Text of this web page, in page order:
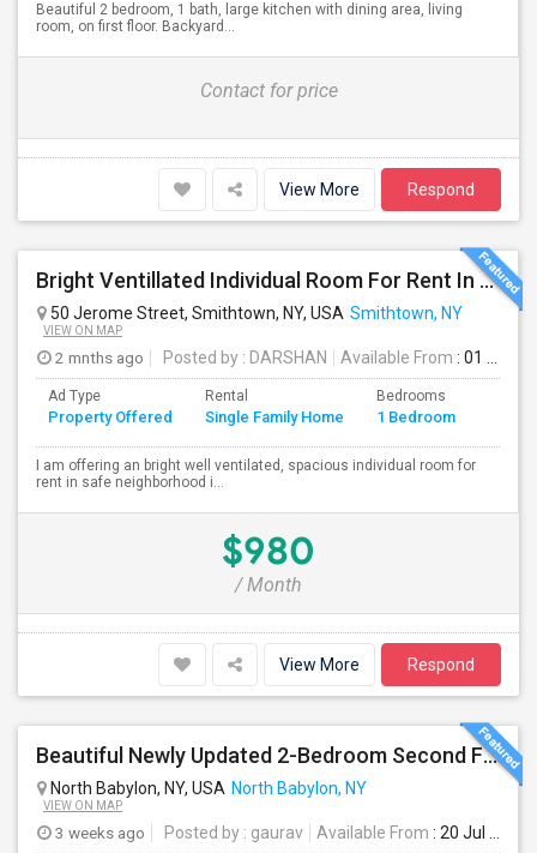
Beautiful 2 bedroom, 1 bath, large kitchen with dining area, living
room, on first floor. Backyard...
Contact for price
View More Respond
Bright Ventillated Individual Room For Rent In Smithtown, NY
50 Jerome Street, Smithtown, NY, USA Smithtown, NY
VIEW ON MAP
2 mnths ago Posted by : DARSHAN Available From : 01 Aug 2026
Ad Type
Property Offered
Rental
Single Family Home
Bedrooms
1 Bedroom
I am offering an bright well ventilated, spacious individual room for
rent in safe neighborhood i...
$980
/ Month
View More Respond
Beautiful Newly Updated 2-Bedroom Second Floor Apartment
North Babylon, NY, USA North Babylon, NY
VIEW ON MAP
3 weeks ago Posted by : gaurav Available From : 20 Jul 2026